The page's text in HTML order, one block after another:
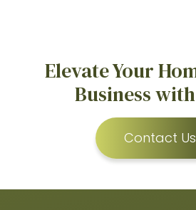
Elevate Your
Business
Contact Us